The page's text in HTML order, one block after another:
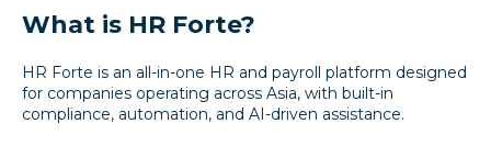
What is HR Forte?
HR Forte is an all-in-one HR and payroll platform designed
for companies operating across Asia, with built-in
compliance, automation, and AI-driven assistance.